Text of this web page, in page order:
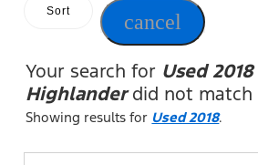
Sort cancel
Your search for Used
Highlanderdid not match
Showing results for Used 2018.